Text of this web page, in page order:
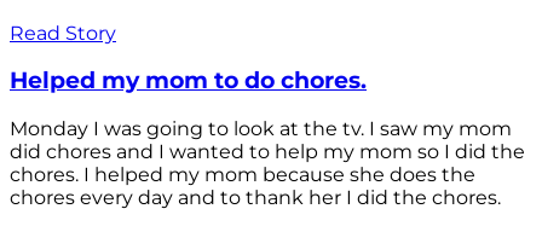
Read Story
Helped my mom to do chores.
Monday I was going to look at the tv. I saw my mom
did chores and I wanted to help my mom so I did the
chores. I helped my mom because she does the
chores every day and to thank her I did the chores.